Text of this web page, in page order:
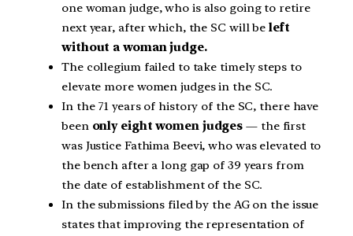
one woman judge, who is also going to retire
next year, after which, the SC will beleft
without a woman judge.
The collegium failed to take timely steps to
elevate more women judges in the SC.
In the 71 years of history of the SC, there have
been only eight women judges — the first
was Justice Fathima Beevi, who was elevated to
the bench after a long gap of 39 years from
the date of establishment of the SC.
In the submissions filed by the AG on the issue
states that improving the representation of